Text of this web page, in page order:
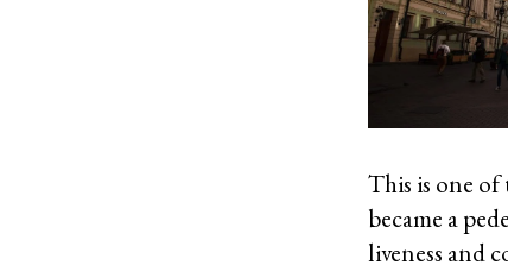
This is one
became a
liveness and